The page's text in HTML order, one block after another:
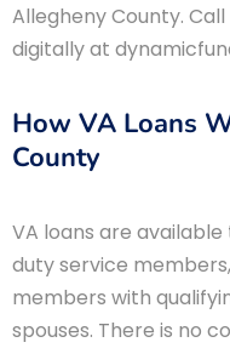
Allegheny County. Call
digitally at
How VA Loans
County
VA loans are
duty service
members with
spouses. There is no